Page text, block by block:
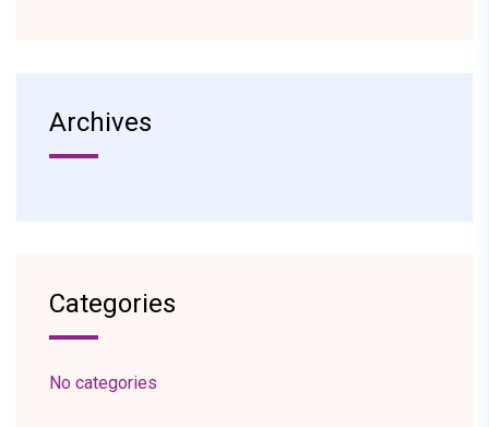
Archives
Categories
No categories